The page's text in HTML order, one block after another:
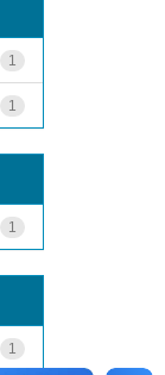
1
1
1
1